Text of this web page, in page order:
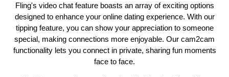
Fling's video chat feature boasts an array of exciting options
designed to enhance your online dating experience. With our
tipping feature, you can show your appreciation to someone
special, making connections more enjoyable. Our cam2cam
functionality lets you connect in private, sharing fun moments
face to face.